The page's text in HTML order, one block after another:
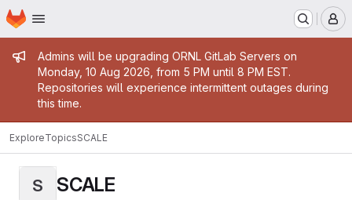
Skip to main content
Homepage
Admin message
Admins will be upgrading ORNL GitLab Servers on
Monday, 10 Aug 2026, from 5 PM until 8 PM EST.
Repositories will experience intermittent outages during
this time.
ExploreTopicsSCALE
S SCALE